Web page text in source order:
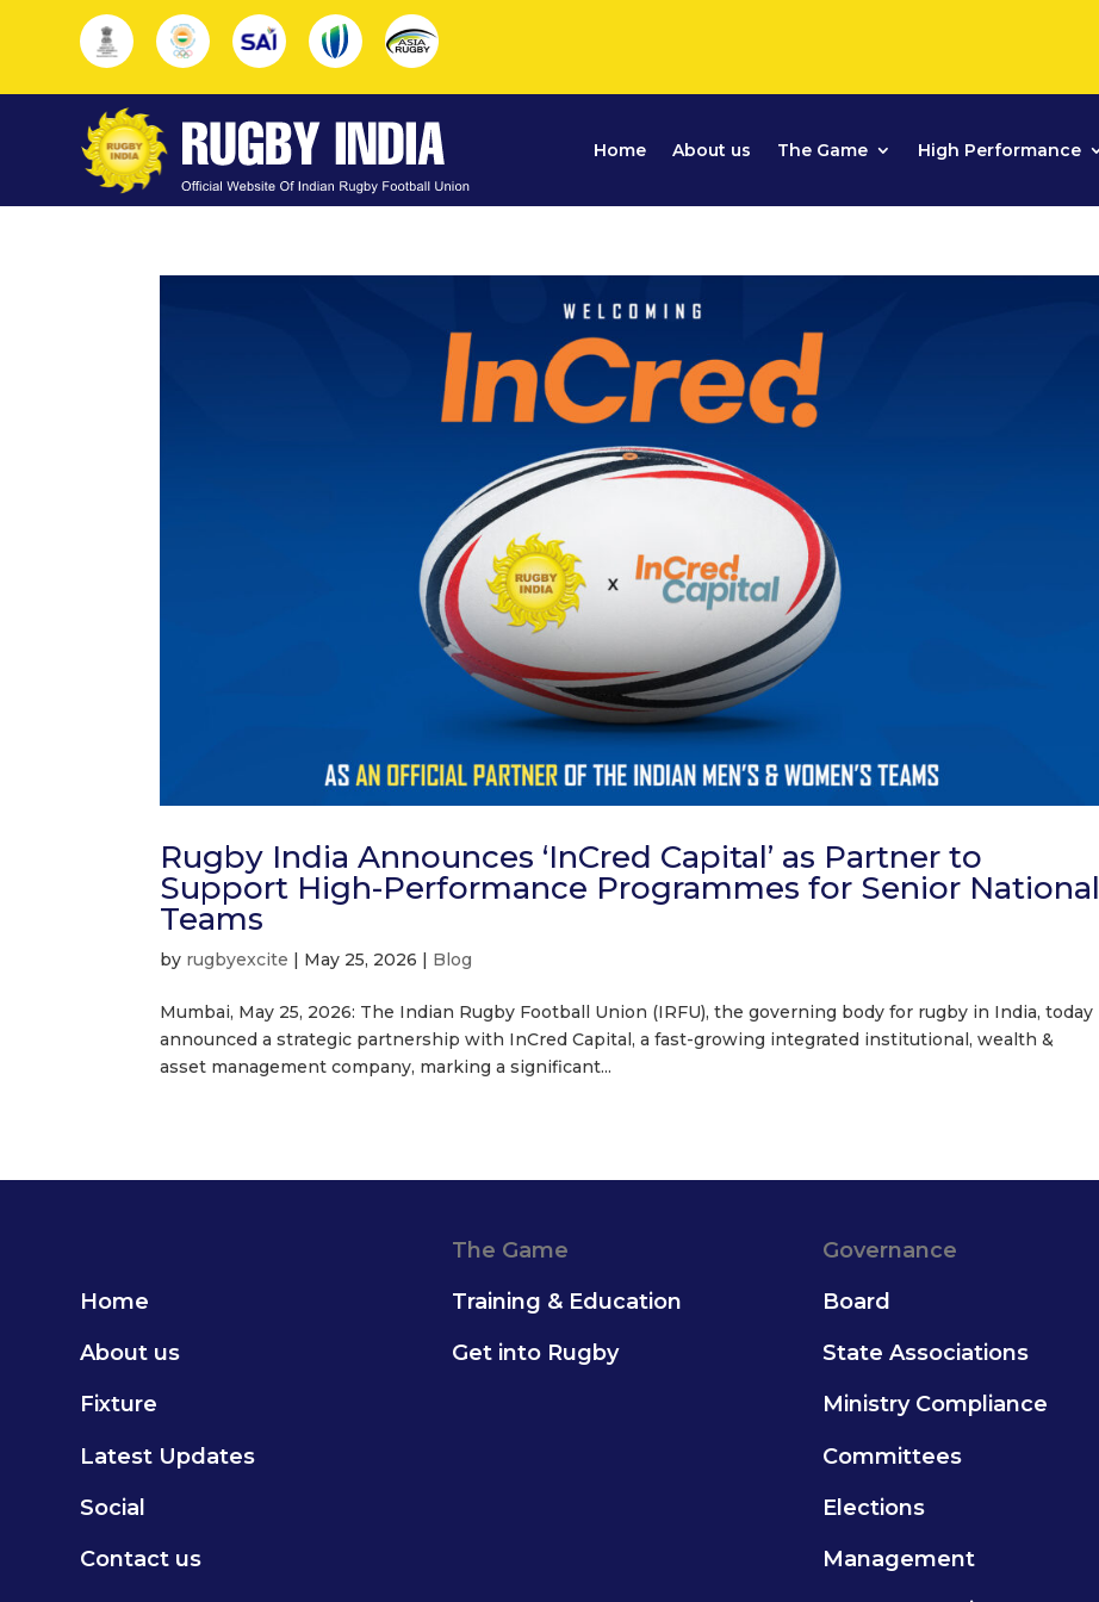
Home About us The Game High Performance
Rugby India Announces ‘InCred Capital’ as Partner to
Support High-Performance Programmes for Senior National
Teams
by rugbyexcite | May 25, 2026 | Blog
Mumbai, May 25, 2026: The Indian Rugby Football Union (IRFU), the governing body for rugby in India, today
announced a strategic partnership with InCred Capital, a fast-growing integrated institutional, wealth &
asset management company, marking a significant...
Home
About us
Fixture
Latest Updates
Social
Contact us
The Game
Training & Education
Get into Rugby
Governance
Board
State Associations
Ministry Compliance
Committees
Elections
Management